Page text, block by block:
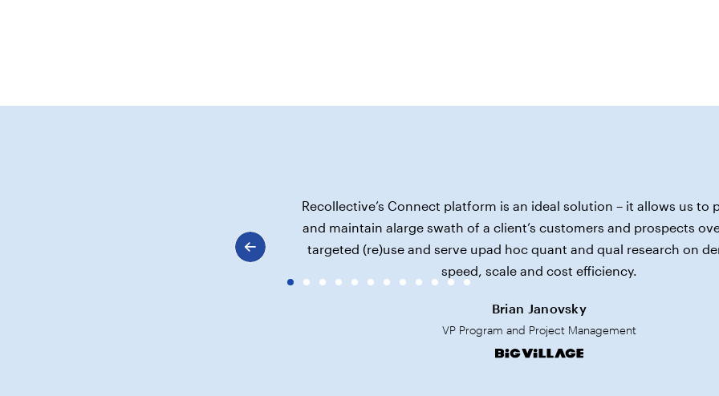
Recollective’s Connect platform is an ideal solution – it allows us to
and maintain alarge swath of a client’s customers and prospects
targeted (re)use and serve upad hoc quant and qual research on
speed, scale and cost efficiency.
Brian Janovsky
VP Program and Project Management